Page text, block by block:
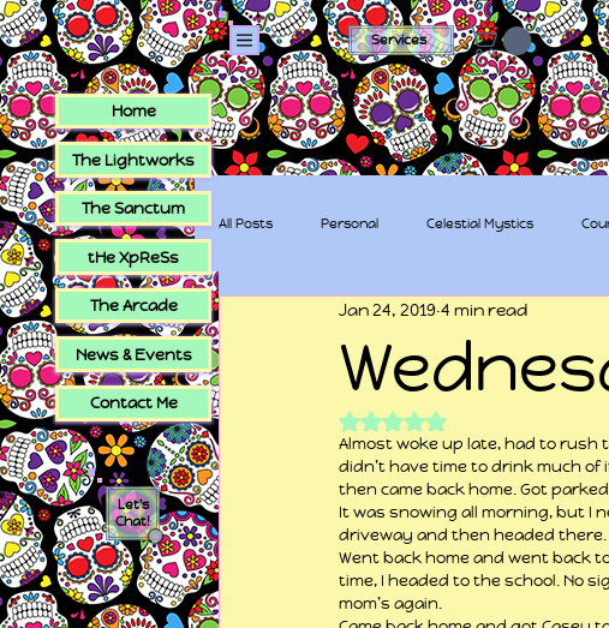
Services
All Posts Personal Celestial Mystics
tHe XpReSs The Sugar Skull Collective
Jan 24, 2019 4 min read
Rated NaN out of 5 stars.
Almost woke up late, had to rush
didn’t have time to drink much
then came back home. Got
It was snowing all morning, but I
driveway and then headed there.
Went back home and went back
time, I headed to the school. No
mom’s again.
Home
The Lightworks
The Sanctum
tHe XpReSs
The Arcade
News & Events
Contact Me
Let's
Chat!